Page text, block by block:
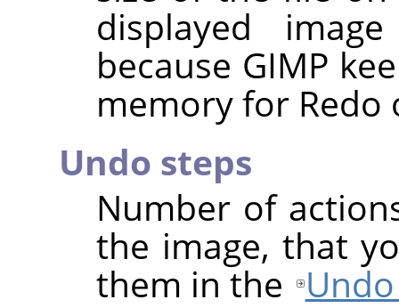
displayed
because GIMP
memory for Redo
Undo steps
Number of
the image, that
them in the